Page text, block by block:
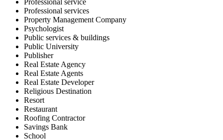
Professional service
Professional services
Property Management Company
Psychologist
Public services & buildings
Public University
Publisher
Real Estate Agency
Real Estate Agents
Real Estate Developer
Religious Destination
Resort
Restaurant
Roofing Contractor
Savings Bank
School